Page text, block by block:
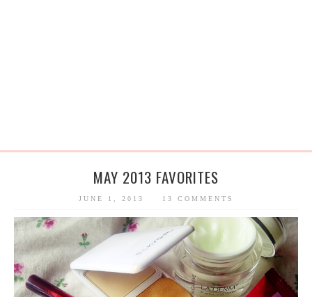
MAY 2013 FAVORITES
JUNE 1, 2013 13 COMMENTS